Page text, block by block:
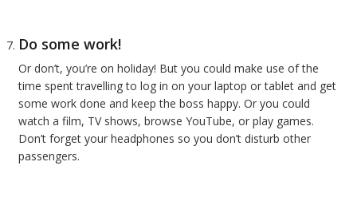
Do some work!
Or don’t, you’re on holiday! But you could make use of the
time spent travelling to log in on your laptop or tablet and get
some work done and keep the boss happy. Or you could
watch a film, TV shows, browse YouTube, or play games.
Don’t forget your headphones so you don’t disturb other
passengers.